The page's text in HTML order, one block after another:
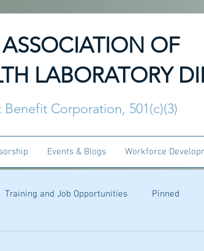
OF
LABORATORY
Corporation, 501(c)(3)
Events & Blogs Workforce
Training and Job Opportunities Pinned